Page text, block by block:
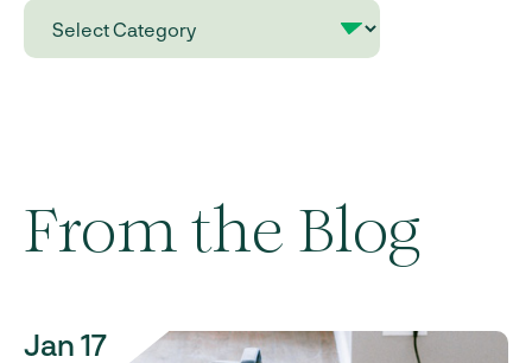
From the Blog
Jan 17